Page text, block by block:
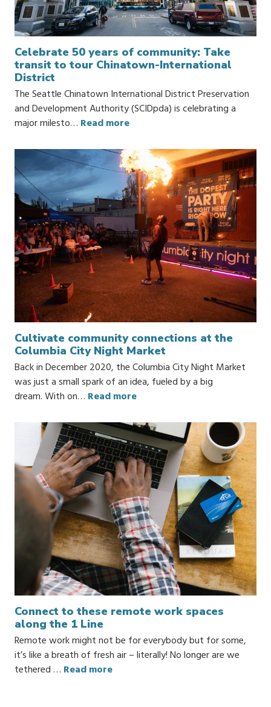
Celebrate 50 years of community: Take
transit to tour Chinatown-International
District
The Seattle Chinatown International District Preservation
and Development Authority (SCIDpda) is celebrating a
major milesto… Read more
Cultivate community connections at the
Columbia City Night Market
Back in December 2020, the Columbia City Night Market
was just a small spark of an idea, fueled by a big
dream. With on… Read more
Connect to these remote work spaces
along the 1 Line
Remote work might not be for everybody but for some,
it’s like a breath of fresh air – literally! No longer are we
tethered … Read more